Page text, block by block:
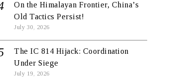
On the Himalayan Frontier, China’s
Old Tactics Persist!
July 30, 2026
The IC 814 Hijack: Coordination
Under Siege
July 19, 2026